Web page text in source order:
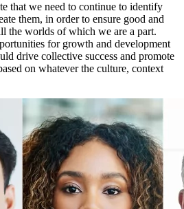
that we need to continue to identify
them, in order to ensure good and
the worlds of which we are a part.
for growth and development
drive collective success and promote
on whatever the culture, context